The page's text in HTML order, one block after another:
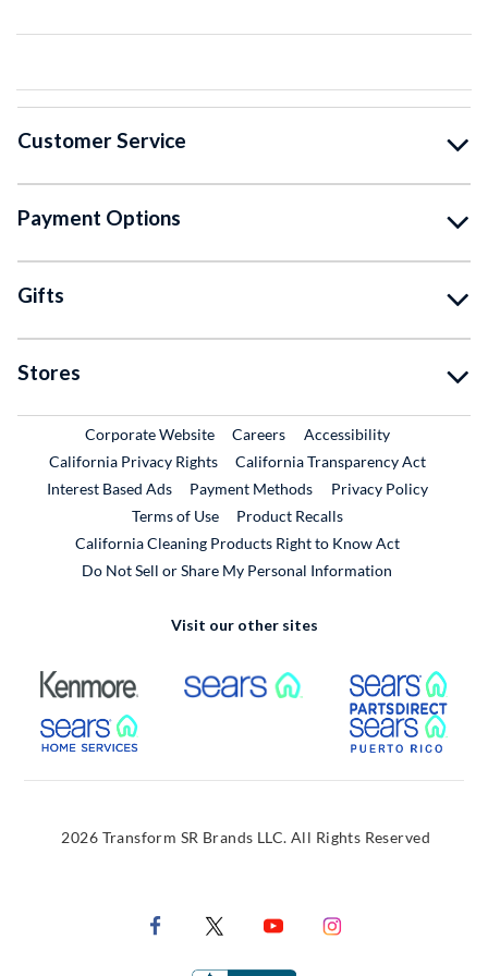
Customer Service
Payment Options
Gifts
Stores
Corporate WebsiteExternal Link
CareersExternal Link
Accessibility
California Privacy Rights
California Transparency Act
Interest Based Ads
Payment Methods
Privacy Policy
Terms of Use
Product RecallsExternal Link
California Cleaning Products Right to Know Act
Do Not Sell or Share My Personal Information
Visit our other sites
External Link External Link
External Link
2026 Transform SR Brands LLC. All Rights Reserved